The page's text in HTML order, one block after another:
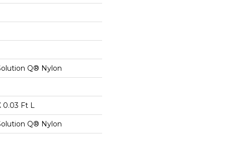
Q® Nylon
0.03 Ft L
Q® Nylon